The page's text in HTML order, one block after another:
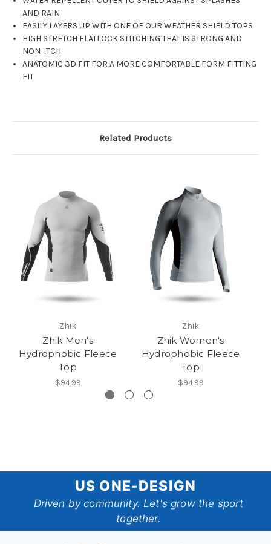
AND RAIN
EASILY LAYERS UP WITH ONE OF OUR WEATHER SHIELD TOPS
HIGH STRETCH FLATLOCK STITCHING THAT IS STRONG AND
NON-ITCH
ANATOMIC 3D FIT FOR A MORE COMFORTABLE FORM FITTING
FIT
Related Products
Zhik
Zhik Men's
Hydrophobic Fleece
Top
$94.99
Zhik
Zhik Women's
Hydrophobic Fleece
Top
$94.99
One-
Design
US ONE-DESIGN
Driven by community. Let's grow the sport
together.